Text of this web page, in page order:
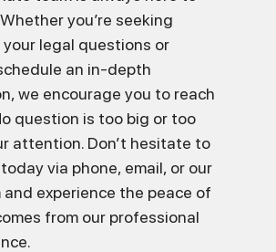
you’re seeking
legal questions or
an in-depth
we encourage you to reach
question is too big or too
attention. Don’t hesitate to
via phone, email, or our
and experience the peace of
from our professional